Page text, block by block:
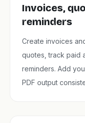
Invoices,
reminders
Create invoices
quotes, track paid
reminders. Add
PDF output